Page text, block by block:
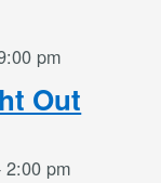
Out
pm
2:00 pm